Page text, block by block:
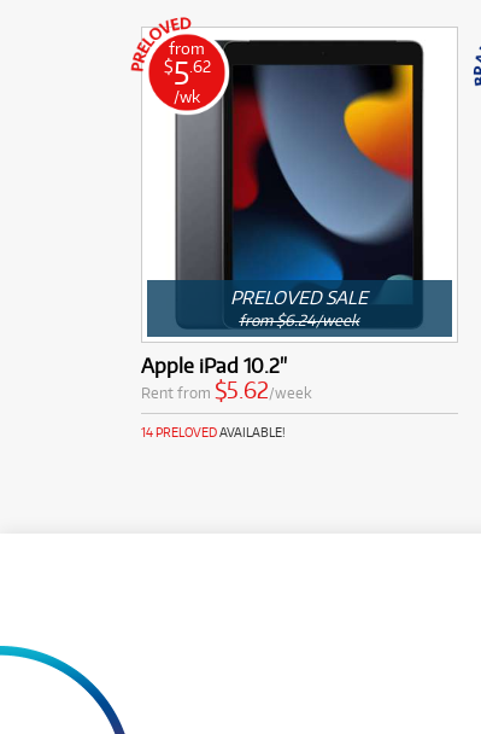
from
$5 .62
/wk
PRELOVED SALE
from $6.24/week
Apple iPad 10.2"
Rent from $5.62/week
14 PRELOVEDAVAILABLE!